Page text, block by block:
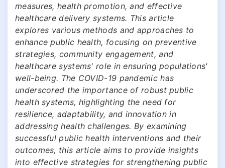
measures, health promotion, and effective
healthcare delivery systems. This article
explores various methods and approaches to
enhance public health, focusing on preventive
strategies, community engagement, and
healthcare systems' role in ensuring populations'
well-being. The COVID-19 pandemic has
underscored the importance of robust public
health systems, highlighting the need for
resilience, adaptability, and innovation in
addressing health challenges. By examining
successful public health interventions and their
outcomes, this article aims to provide insights
into effective strategies for strengthening public